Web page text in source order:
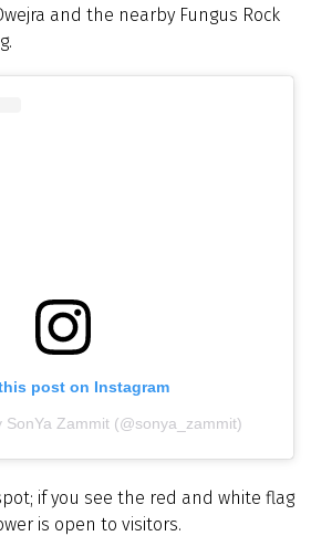
and the nearby Fungus Rock
post on Instagram
SonYa Zammit (@sonya_zammit)
if you see the red and white flag
is open to visitors.